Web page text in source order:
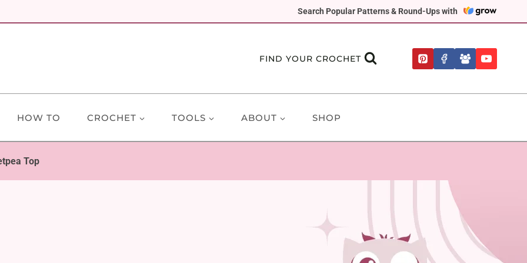
Search Popular Patterns & Round-Ups with
FIND YOUR CROCHET
HOW TO CROCHET TOOLS ABOUT SHOP
Top